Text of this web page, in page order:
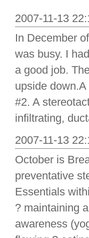
2007-11-13
In December
was busy. I
a good job.
upside
#2. A
infiltrating,
2007-11-13
October is
preventative
Essentials
? maintaining
awareness